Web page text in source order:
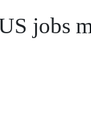
jobs